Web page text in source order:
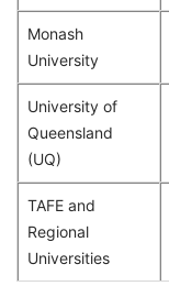
Monash
University
University of
Queensland
(UQ)
TAFE and
Regional
Universities